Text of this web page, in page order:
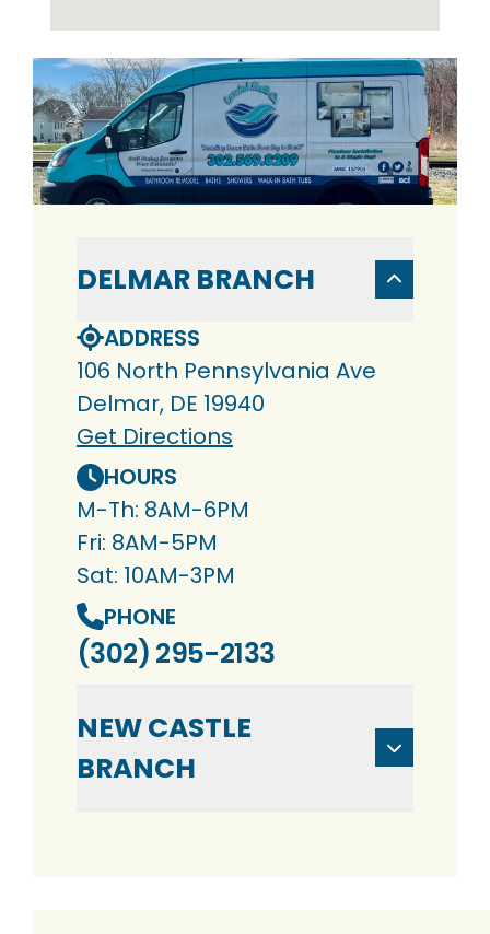
DELMAR BRANCH
ADDRESS
106 North Pennsylvania Ave
Delmar, DE 19940
Get Directions
HOURS
M-Th: 8AM-6PM
Fri: 8AM-5PM
Sat: 10AM-3PM
PHONE
(302) 295-2133
NEW CASTLE
BRANCH